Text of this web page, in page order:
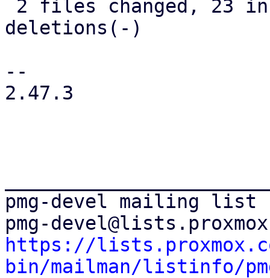
deletions(-)
--
2.47.3
pmg-devel mailing list
https://
bin/mailman/listinfo/